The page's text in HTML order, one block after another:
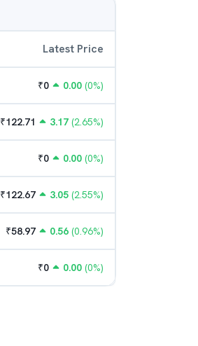
Latest Price
₹0 0.00 (0%)
₹122.71 3.17 (2.65%)
₹0 0.00 (0%)
₹122.67 3.05 (2.55%)
₹58.97 0.56 (0.96%)
₹0 0.00 (0%)